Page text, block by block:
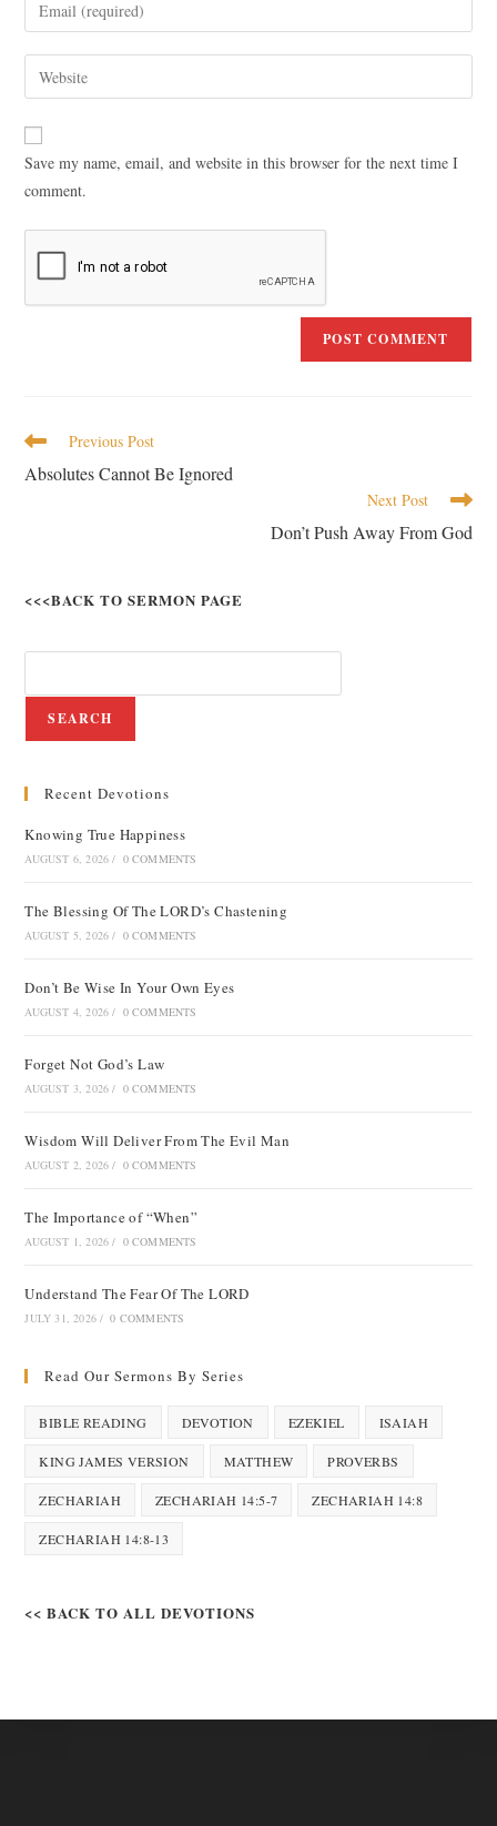
Save my name, email, and website in this browser for the next time I
comment.
Previous Post
Absolutes Cannot Be Ignored
Next Post
Don’t Push Away From God
<<<BACK TO SERMON PAGE
SEARCH
Recent Devotions
Knowing True Happiness
AUGUST 6, 2026 / 0 COMMENTS
The Blessing Of The LORD’s Chastening
AUGUST 5, 2026 / 0 COMMENTS
Don’t Be Wise In Your Own Eyes
AUGUST 4, 2026 / 0 COMMENTS
Forget Not God’s Law
AUGUST 3, 2026 / 0 COMMENTS
Wisdom Will Deliver From The Evil Man
AUGUST 2, 2026 / 0 COMMENTS
The Importance of “When”
AUGUST 1, 2026 / 0 COMMENTS
Understand The Fear Of The LORD
JULY 31, 2026 / 0 COMMENTS
Read Our Sermons By Series
BIBLE READING DEVOTION EZEKIEL ISAIAH
KING JAMES VERSION MATTHEW PROVERBS
ZECHARIAH ZECHARIAH 14:5-7 ZECHARIAH 14:8
ZECHARIAH 14:8-13
<< BACK TO ALL DEVOTIONS